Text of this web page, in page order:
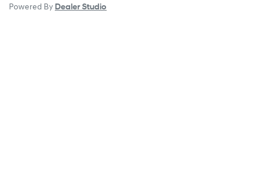
Powered By Dealer Studio